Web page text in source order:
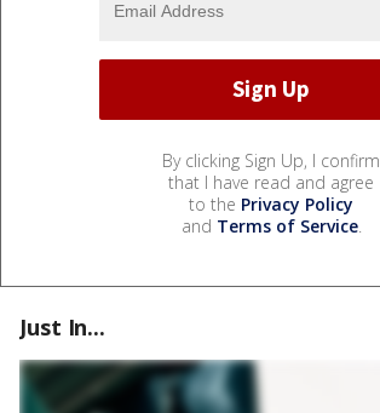
By clicking Sign Up, I confirm
that I have read and agree
to the Privacy Policy
and Terms of Service.
Just In...